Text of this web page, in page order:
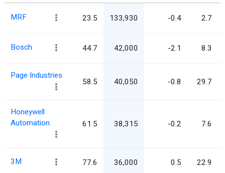
MRF 23.5 133,930 -0.4 2.7
Bosch 44.7 42,000 -2.1 8.3
Page Industries
58.5 40,050 -0.8 29.7
Honeywell
Automation
61.5 38,315 -0.2 7.6
3M 77.6 36,000 0.5 22.9